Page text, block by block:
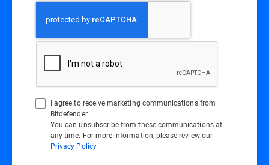
I agree to receive marketing communications from
Bitdefender.
You can unsubscribe from these communications at
any time. For more information, please review our
Privacy Policy